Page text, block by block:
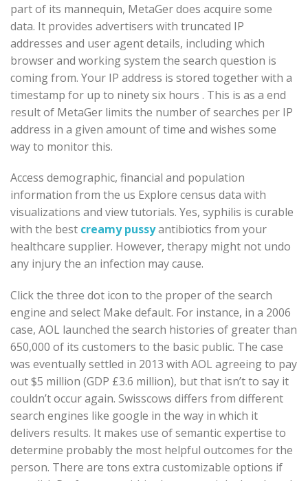
part of its mannequin, MetaGer does acquire some
data. It provides advertisers with truncated IP
addresses and user agent details, including which
browser and working system the search question is
coming from. Your IP address is stored together with a
timestamp for up to ninety six hours . This is as a end
result of MetaGer limits the number of searches per IP
address in a given amount of time and wishes some
way to monitor this.
Access demographic, financial and population
information from the us Explore census data with
visualizations and view tutorials. Yes, syphilis is curable
with the best creamy pussyantibiotics from your
healthcare supplier. However, therapy might not undo
any injury the an infection may cause.
Click the three dot icon to the proper of the search
engine and select Make default. For instance, in a 2006
case, AOL launched the search histories of greater than
650,000 of its customers to the basic public. The case
was eventually settled in 2013 with AOL agreeing to pay
out $5 million (GDP £3.6 million), but that isn’t to say it
couldn’t occur again. Swisscows differs from different
search engines like google in the way in which it
delivers results. It makes use of semantic expertise to
determine probably the most helpful outcomes for the
person. There are tons extra customizable options if